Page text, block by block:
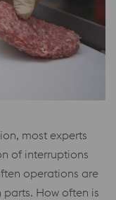
most experts
of interruptions
operations are
How often is